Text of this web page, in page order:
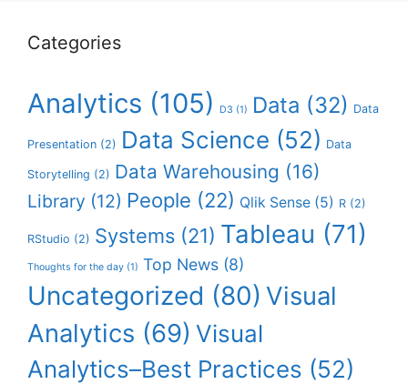
Categories
Analytics (105) D3 (1) Data (32) Data
Presentation (2) Data Science (52) Data
Storytelling (2) Data Warehousing (16)
Library (12) People (22) Qlik Sense (5) R (2)
RStudio (2) Systems (21) Tableau (71)
Thoughts for the day (1) Top News (8)
Uncategorized (80) Visual
Analytics (69) Visual
Analytics–Best Practices (52)